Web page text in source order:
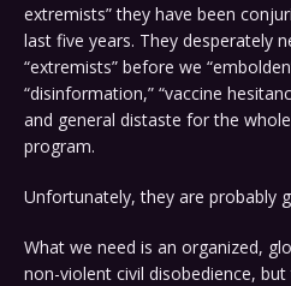
extremists” they have been
last five years. They desperately
“extremists” before we
“disinformation,” “vaccine
and general distaste for the
program.
Unfortunately, they are probably
What we need is an organized,
non-violent civil disobedience,